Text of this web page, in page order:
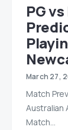
PG
March 27,
Match
Australian
Match…